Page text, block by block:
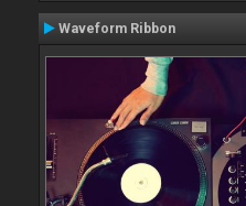
Waveform Ribbon